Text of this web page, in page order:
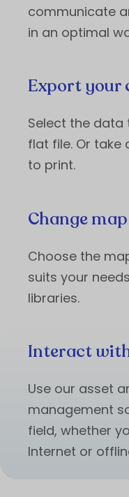
communicate
in an optimal
Export your
Select the
flat file. Or take
to print.
Change
Choose the
suits your
libraries.
Interact
Use our asset
management
field, whether
Internet or